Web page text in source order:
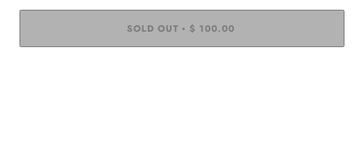
SOLD OUT • $ 100.00